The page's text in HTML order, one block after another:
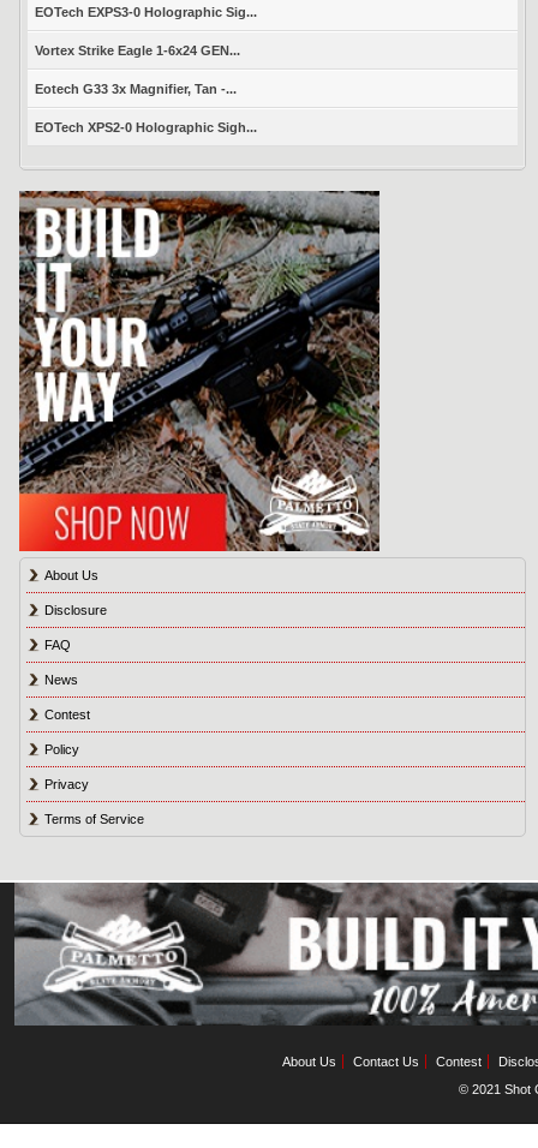
EOTech EXPS3-0 Holographic Sig...
Vortex Strike Eagle 1-6x24 GEN...
Eotech G33 3x Magnifier, Tan -...
EOTech XPS2-0 Holographic Sigh...
About Us
Disclosure
FAQ
News
Contest
Policy
Privacy
Terms of Service
About Us Contact Us Contest
© 2021 Shot